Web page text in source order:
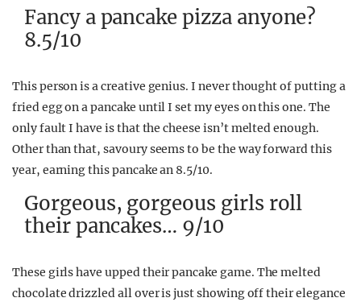
Fancy a pancake pizza anyone?
8.5/10
This person is a creative genius. I never thought of putting a
fried egg on a pancake until I set my eyes on this one. The
only fault I have is that the cheese isn’t melted enough.
Other than that, savoury seems to be the way forward this
year, earning this pancake an 8.5/10.
Gorgeous, gorgeous girls roll
their pancakes… 9/10
These girls have upped their pancake game. The melted
chocolate drizzled all over is just showing off their elegance